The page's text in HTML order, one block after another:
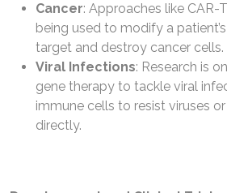
Cancer: Approaches like CAR-
being used to modify a
target and destroy cancer cells.
Viral Infections: Research is
gene therapy to tackle viral
immune cells to resist viruses
directly.